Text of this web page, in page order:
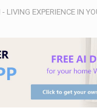
LIVING EXPERIENCE IN